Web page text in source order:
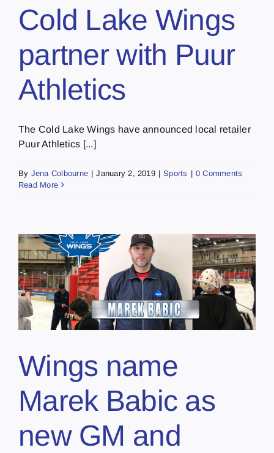
Cold Lake Wings
partner with Puur
Athletics
The Cold Lake Wings have announced local retailer
Puur Athletics [...]
By Jena Colbourne | January 2, 2019 | Sports | 0 Comments
Read More
Wings name
Marek Babic as
new GM and